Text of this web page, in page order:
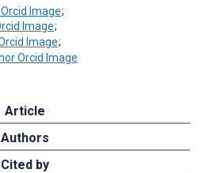
;
;
;
Article
Authors
Cited by